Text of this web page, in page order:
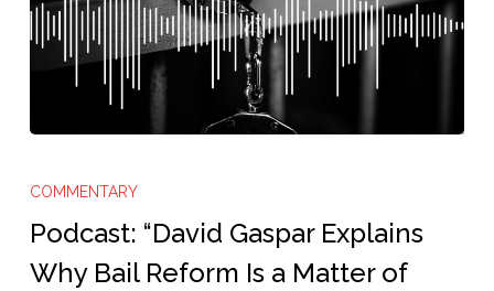
“David
Gaspar
COMMENTARY
Podcast: “David Gaspar Explains
Why Bail Reform Is a Matter of